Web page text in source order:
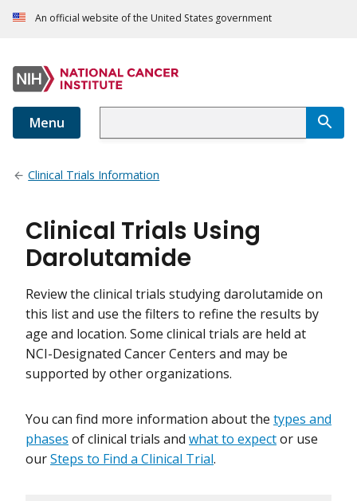
An official website of the United States government
Menu
Clinical Trials Information
Clinical Trials Using
Darolutamide
Review the clinical trials studying darolutamide on
this list and use the filters to refine the results by
age and location. Some clinical trials are held at
NCI-Designated Cancer Centers and may be
supported by other organizations.
You can find more information about the types and
phases of clinical trials and what to expector use
ourSteps to Find a Clinical Trial.